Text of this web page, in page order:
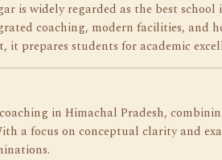
is widely regarded as the best
coaching, modern facilities, and
prepares students for academic
in Himachal Pradesh,
a focus on conceptual clarity and